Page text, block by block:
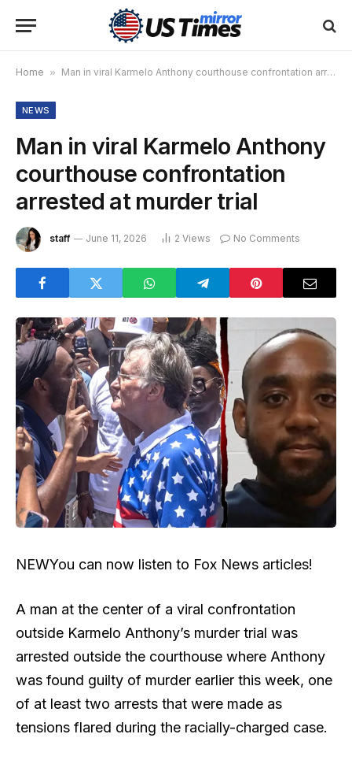
Home » Man in viral Karmelo Anthony courthouse confrontation arrested at murder trial
NEWS
Man in viral Karmelo Anthony
courthouse confrontation
arrested at murder trial
staff June 11, 2026 2 Views No Comments
NEWYou can now listen to Fox News articles!
A man at the center of a viral confrontation
outside Karmelo Anthony’s murder trial was
arrested outside the courthouse where Anthony
was found guilty of murder earlier this week, one
of at least two arrests that were made as
tensions flared during the racially-charged case.